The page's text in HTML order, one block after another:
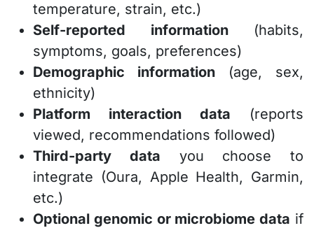
temperature, strain, etc.)
Self-reported information(habits,
symptoms, goals, preferences)
Demographic information (age, sex,
ethnicity)
Platform interaction data (reports
viewed, recommendations followed)
Third-party data you choose to
integrate (Oura, Apple Health, Garmin,
etc.)
Optional genomic or microbiome data if